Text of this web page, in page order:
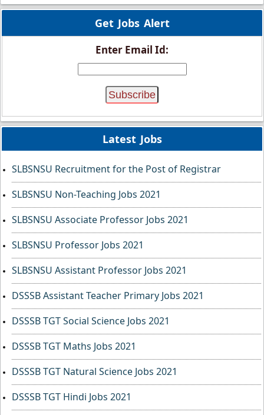
Get Jobs Alert
Enter Email Id:
Latest Jobs
SLBSNSU Recruitment for the Post of Registrar
SLBSNSU Non-Teaching Jobs 2021
SLBSNSU Associate Professor Jobs 2021
SLBSNSU Professor Jobs 2021
SLBSNSU Assistant Professor Jobs 2021
DSSSB Assistant Teacher Primary Jobs 2021
DSSSB TGT Social Science Jobs 2021
DSSSB TGT Maths Jobs 2021
DSSSB TGT Natural Science Jobs 2021
DSSSB TGT Hindi Jobs 2021